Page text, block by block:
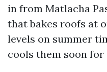
in from Matlacha
that bakes roofs at
levels on summer
cools them soon